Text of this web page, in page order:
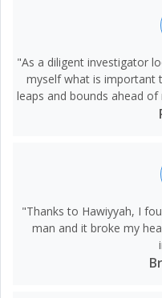
"As a diligent investigator
myself what is important
leaps and bounds ahead
"Thanks to Hawiyyah, I
man and it broke my